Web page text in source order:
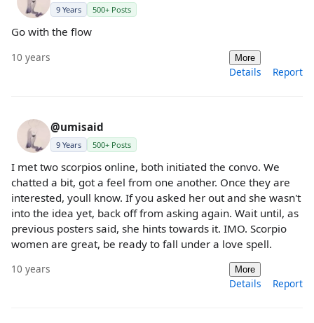
9 Years 500+ Posts
Go with the flow
10 years More
Details Report
@umisaid
9 Years 500+ Posts
I met two scorpios online, both initiated the convo. We
chatted a bit, got a feel from one another. Once they are
interested, youll know. If you asked her out and she wasn't
into the idea yet, back off from asking again. Wait until, as
previous posters said, she hints towards it. IMO. Scorpio
women are great, be ready to fall under a love spell.
10 years More
Details Report